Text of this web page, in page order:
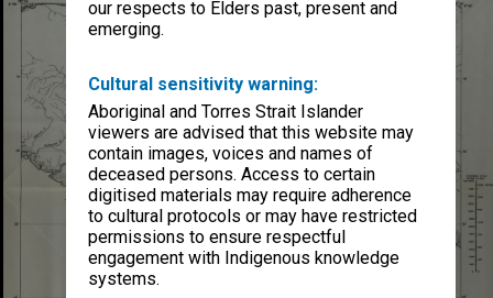
our respects to Elders past, present and
emerging.
Cultural sensitivity warning:
Aboriginal and Torres Strait Islander
viewers are advised that this website may
contain images, voices and names of
deceased persons. Access to certain
digitised materials may require adherence
to cultural protocols or may have restricted
permissions to ensure respectful
engagement with Indigenous knowledge
systems.